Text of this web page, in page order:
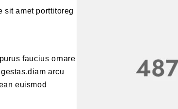
sit amet porttitoreg
faucius ornare
arcu
euismod